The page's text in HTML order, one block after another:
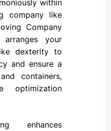
within
company like
Company
your
dexterity to
and ensure a
containers,
optimization
enhances